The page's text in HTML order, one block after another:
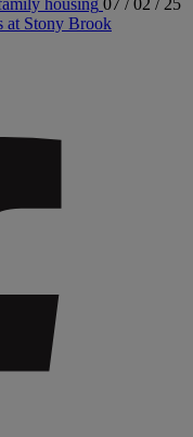
housing 07 / 02 / 25
at Stony Brook